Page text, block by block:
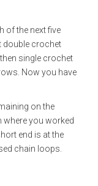
of the next five
double crochet
single crochet
Now you have
on the
where you worked
end is at the
chain loops.